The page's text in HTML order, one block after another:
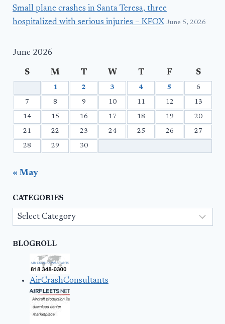
Small plane crashes in Santa Teresa, three
hospitalized with serious injuries – KFOX June 5, 2026
June 2026
S M T W T F S
1 2 3 4 5 6
7 8 9 10 11 12 13
14 15 16 17 18 19 20
21 22 23 24 25 26 27
28 29 30
« May
CATEGORIES
Categories
BLOGROLL
AirCrashConsultants